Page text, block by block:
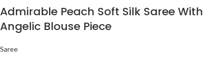
Admirable Peach Soft Silk Saree With
Angelic Blouse Piece
Saree